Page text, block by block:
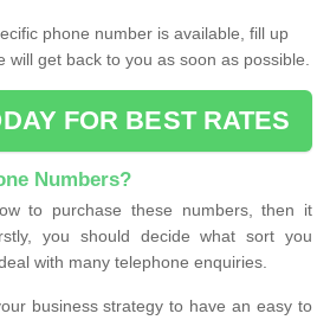
phone number is available, fill up
get back to you as soon as possible.
FOR BEST RATES
Numbers?
to purchase these numbers, then it
you should decide what sort you
with many telephone enquiries.
business strategy to have an easy to